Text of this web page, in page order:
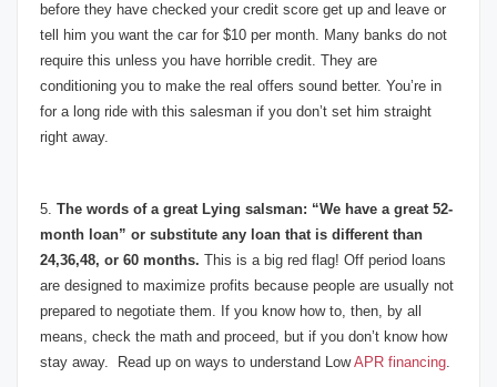
before they have checked your credit score get up and leave or
tell him you want the car for $10 per month. Many banks do not
require this unless you have horrible credit. They are
conditioning you to make the real offers sound better. You’re in
for a long ride with this salesman if you don’t set him straight
right away.
5. The words of a great Lying salsman: “We have a great 52-
month loan” or substitute any loan that is different than
24,36,48, or 60 months. This is a big red flag! Off period loans
are designed to maximize profits because people are usually not
prepared to negotiate them. If you know how to, then, by all
means, check the math and proceed, but if you don’t know how
stay away. Read up on ways to understand LowAPR financing.